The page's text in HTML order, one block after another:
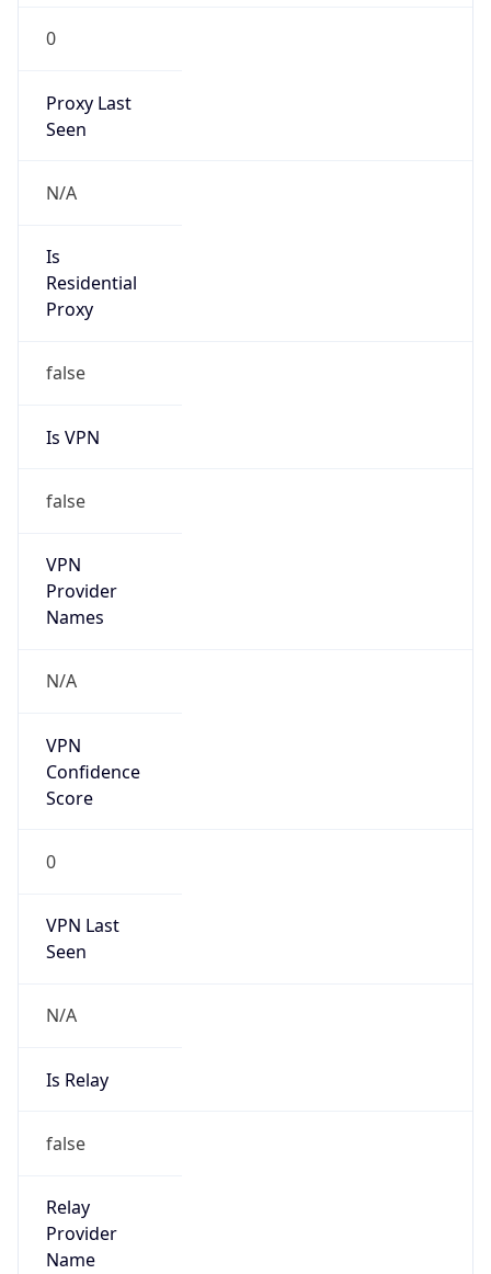
0
Proxy Last
Seen
N/A
Is
Residential
Proxy
false
Is VPN
false
VPN
Provider
Names
N/A
VPN
Confidence
Score
0
VPN Last
Seen
N/A
Is Relay
false
Relay
Provider
Name